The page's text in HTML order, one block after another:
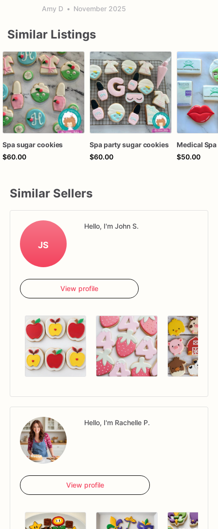
Amy D • November 2025
Similar Listings
Spa sugar cookies
$60.00
Spa party sugar cookies
$60.00
$50.00
Similar Sellers
JS
Hello, I'm John S.
View profile
Hello, I'm Rachelle P.
View profile